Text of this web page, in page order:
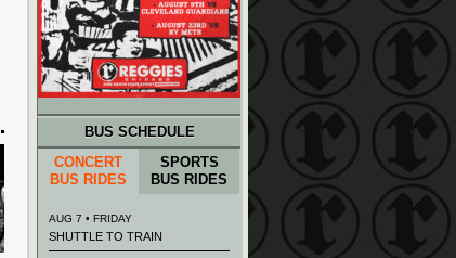
BUS SCHEDULE
CONCERT
BUS RIDES
SPORTS
BUS RIDES
AUG 7 • FRIDAY
SHUTTLE TO TRAIN